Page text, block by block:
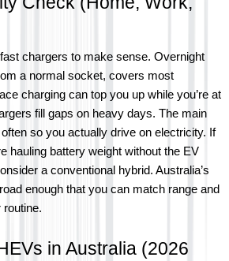
chargers to make sense. Overnight
a normal socket, covers most
charging can top you up while you’re at
fill gaps on heavy days. The main
so you actually drive on electricity. If
hauling battery weight without the EV
a conventional hybrid. Australia’s
enough that you can match range and
in Australia (2026